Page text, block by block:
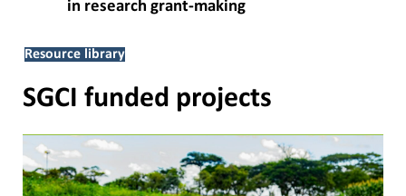
in research grant-making
Resource library
SGCI funded projects